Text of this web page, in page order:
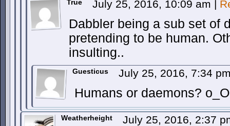
True July 25, 2016, 10:09 am |
Dabbler being a sub set of
pretending to be human.
insulting..
Guesticus July 25, 2016, 7:34
Humans or daemons? o_O
Weatherheight July 25, 2016, 2:37